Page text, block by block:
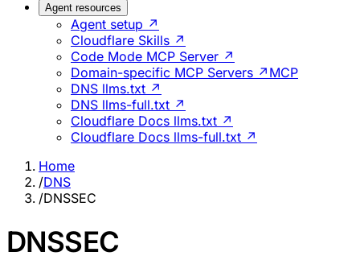
Agent resources
Agent setup ↗
Cloudflare Skills ↗
Code Mode MCP Server ↗
Domain-specific MCP Servers ↗ MCP
DNS llms.txt ↗
DNS llms-full.txt ↗
Cloudflare Docs llms.txt ↗
Cloudflare Docs llms-full.txt ↗
Home
/DNS
/DNSSEC
DNSSEC